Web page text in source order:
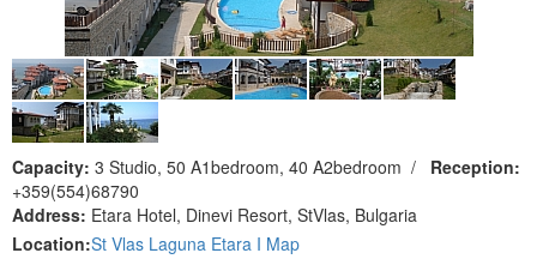
Capacity: 3 Studio, 50 A1bedroom, 40 A2bedroom / Reception:
+359(554)68790
Address: Etara Hotel, Dinevi Resort, StVlas, Bulgaria
Location:St Vlas Laguna Etara I Map